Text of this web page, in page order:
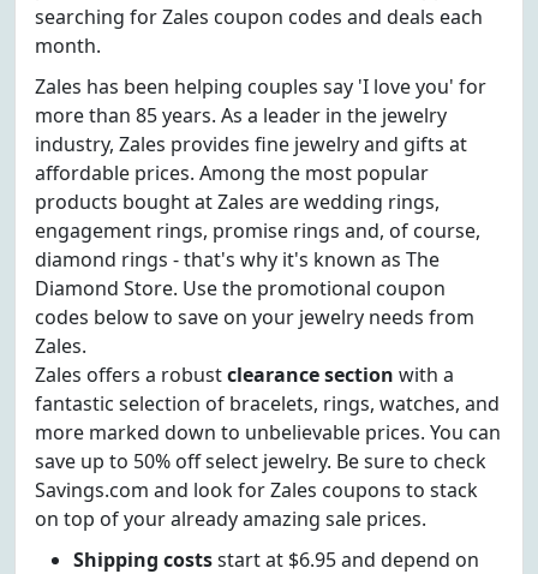
searching for Zales coupon codes and deals each
month.
Zales has been helping couples say 'I love you' for
more than 85 years. As a leader in the jewelry
industry, Zales provides fine jewelry and gifts at
affordable prices. Among the most popular
products bought at Zales are wedding rings,
engagement rings, promise rings and, of course,
diamond rings - that's why it's known as The
Diamond Store. Use the promotional coupon
codes below to save on your jewelry needs from
Zales.
Zales offers a robustclearance section with a
fantastic selection of bracelets, rings, watches, and
more marked down to unbelievable prices. You can
save up to 50% off select jewelry. Be sure to check
Savings.com and look for Zales coupons to stack
on top of your already amazing sale prices.
Shipping costsstart at $6.95 and depend on